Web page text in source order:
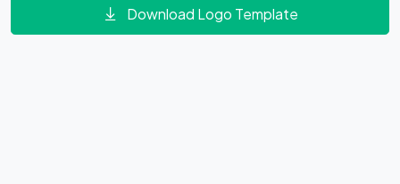
Download Logo Template